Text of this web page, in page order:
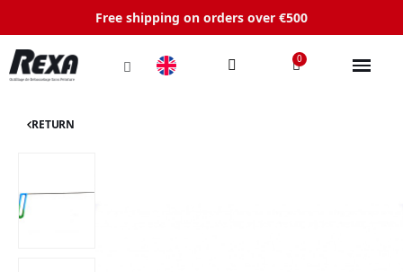
Free shipping on orders over €500
RETURN